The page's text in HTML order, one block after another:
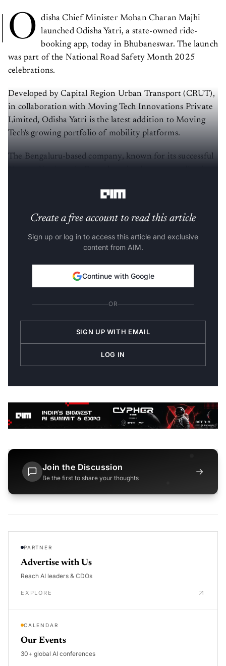
O
disha Chief Minister Mohan Charan Majhi
launched Odisha Yatri, a state-owned ride-
booking app, today in Bhubaneswar. The launch
was part of the National Road Safety Month 2025
celebrations.
Developed by Capital Region Urban Transport (CRUT),
in collaboration with Moving Tech Innovations Private
Limited, Odisha Yatri is the latest addition to Moving
Tech's growing portfolio of mobility platforms.
The Bengaluru-based company, known for its successful
Create a free account to read this article
Sign up or log in to access this article and exclusive
content from AIM.
Continue with Google
OR
SIGN UP WITH EMAIL
LOG IN
Join the Discussion
Be the first to share your thoughts
→
PARTNER
Advertise with Us
Reach AI leaders & CDOs
EXPLORE
CALENDAR
Our Events
30+ global AI conferences